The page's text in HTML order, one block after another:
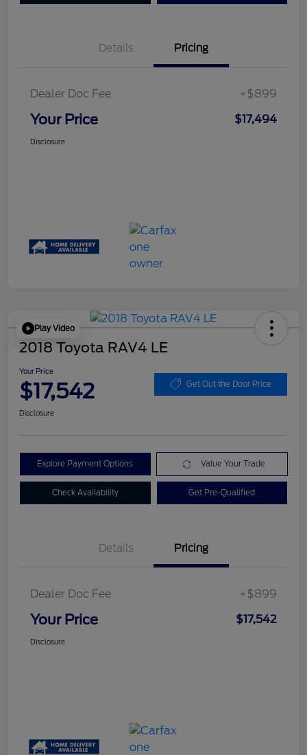
Details Pricing
Dealer Doc Fee +$899
Your Price $17,494
Disclosure
Play Video
2018 Toyota RAV4 LE
Your Price
$17,542 Get Out the Door Price
Disclosure
Explore Payment Options Value Your Trade
Check Availability Get Pre-Qualified
Details Pricing
Dealer Doc Fee +$899
Your Price $17,542
Disclosure